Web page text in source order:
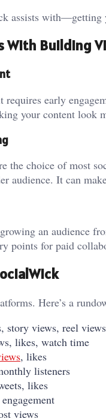
assists with—getting
With Building
requires early
your content look
the choice of most
audience. It can
an audience
points for paid
Here’s a
story views, reel
likes, watch time
, likes
listeners
likes
views